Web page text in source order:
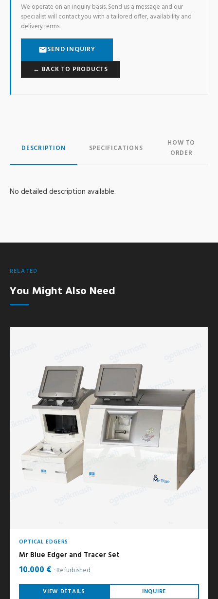
We operate on an inquiry basis. Send us a message and our
specialist will contact you with a tailored offer, availability and
delivery terms.
SEND INQUIRY
← BACK TO PRODUCTS
DESCRIPTION SPECIFICATIONS
HOW TO
ORDER
No detailed description available.
RELATED
You Might Also Need
OPTICAL EDGERS
Mr Blue Edger and Tracer Set
10.000 € Refurbished
VIEW DETAILS INQUIRE